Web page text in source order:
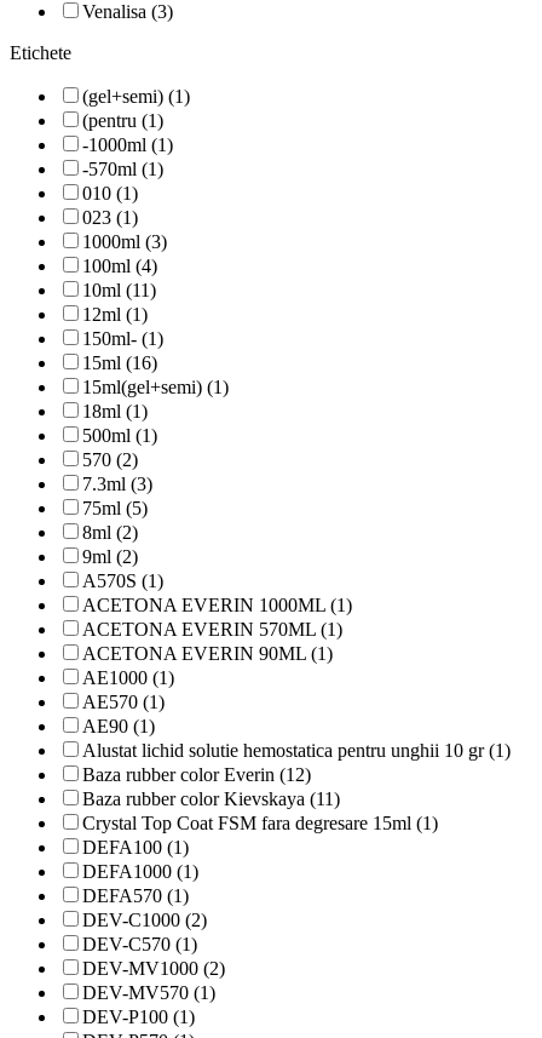
Venalisa (3)
Etichete
(gel+semi) (1)
(pentru (1)
-1000ml (1)
-570ml (1)
010 (1)
023 (1)
1000ml (3)
100ml (4)
10ml (11)
12ml (1)
150ml- (1)
15ml (16)
15ml(gel+semi) (1)
18ml (1)
500ml (1)
570 (2)
7.3ml (3)
75ml (5)
8ml (2)
9ml (2)
A570S (1)
ACETONA EVERIN 1000ML (1)
ACETONA EVERIN 570ML (1)
ACETONA EVERIN 90ML (1)
AE1000 (1)
AE570 (1)
AE90 (1)
Alustat lichid solutie hemostatica pentru unghii 10 gr (1)
Baza rubber color Everin (12)
Baza rubber color Kievskaya (11)
Crystal Top Coat FSM fara degresare 15ml (1)
DEFA100 (1)
DEFA1000 (1)
DEFA570 (1)
DEV-C1000 (2)
DEV-C570 (1)
DEV-MV1000 (2)
DEV-MV570 (1)
DEV-P100 (1)